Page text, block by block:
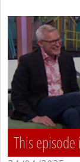
This